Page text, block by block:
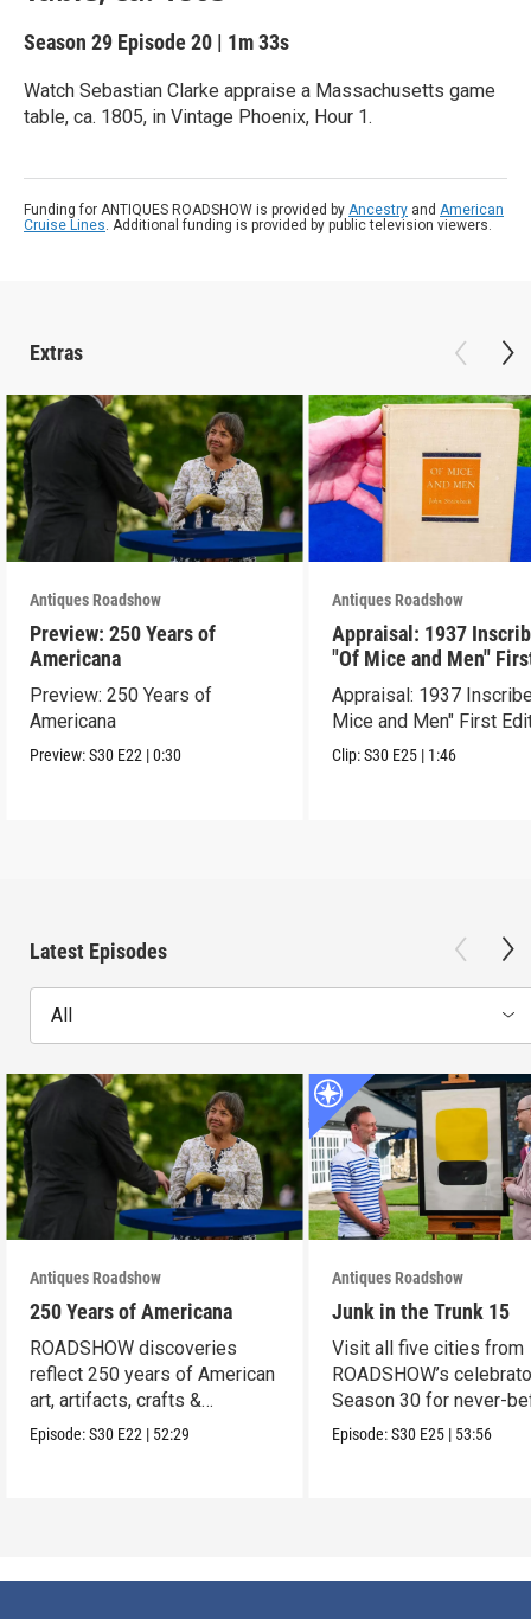
Season 29 Episode 20 | 1m 33s
Watch Sebastian Clarke appraise a Massachusetts game
table, ca. 1805, in Vintage Phoenix, Hour 1.
Funding for ANTIQUES ROADSHOW is provided by Ancestry and American
Cruise Lines. Additional funding is provided by public television viewers.
Extras
Antiques Roadshow
Preview: 250 Years of
Americana
Preview: 250 Years of
Americana
Preview:S30 E22 |0:30
Antiques Roadshow
Appraisal: 1937
"Of Mice and Men"
Edition
Appraisal: 1937
Mice and Men" First
Clip:S30 E25 | 1:46
Latest Episodes
All
Antiques Roadshow
250 Years of Americana
ROADSHOW discoveries
reflect 250 years of American
art, artifacts, crafts &
collectibles.
Episode:S30 E22 | 52:29
Antiques Roadshow
Junk in the Trunk 15
Visit all five cities from
ROADSHOW’s
Season 30 for never-
seen finds!
Episode:S30 E25 | 53:56